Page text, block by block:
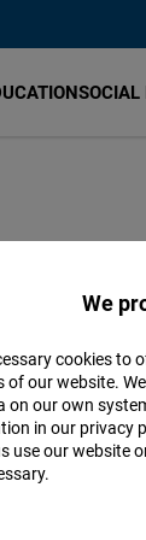
SOCIAL
We
cookies to
our website.
on our own
in our privacy
use our website